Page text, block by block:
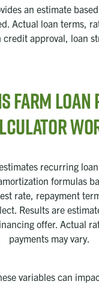
an estimate
Actual loan terms,
credit approval, loan
Farm Loan
recurring
formulas
rate, repayment
Results are
offer. Actual
payments may vary.
variables can